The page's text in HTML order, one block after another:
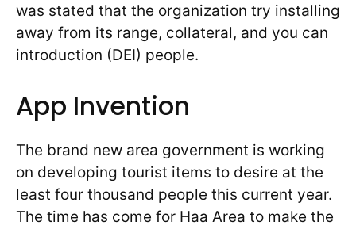
was stated that the organization try installing
away from its range, collateral, and you can
introduction (DEI) people.
App Invention
The brand new area government is working
on developing tourist items to desire at the
least four thousand people this current year.
The time has come for Haa Area to make the